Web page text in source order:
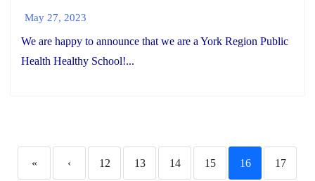
May 27, 2023
We are happy to announce that we are a York Region Public
Health Healthy School!...
« ‹ 12 13 14 15 16 17